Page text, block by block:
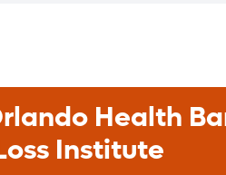
Health
Institute